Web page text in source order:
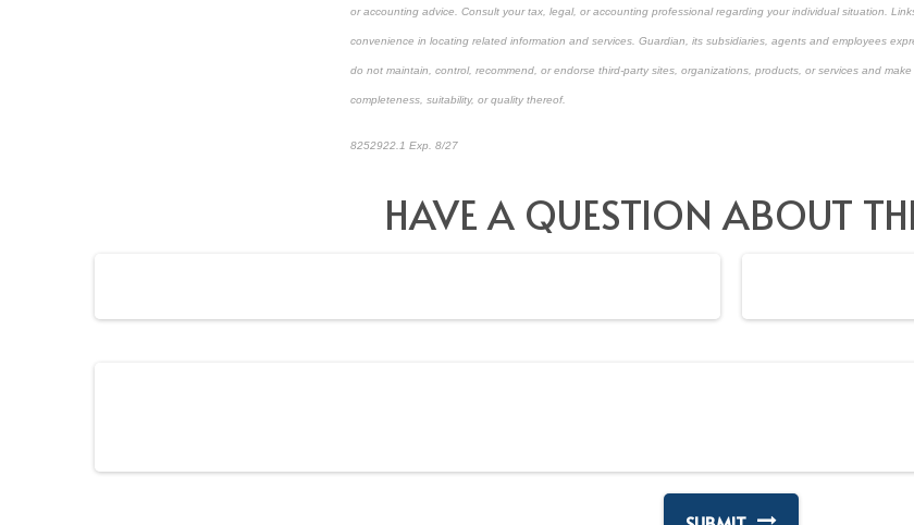
or accounting advice. Consult your tax, legal, or accounting professional regarding your individual situation.
convenience in locating related information and services. Guardian, its subsidiaries, agents and employees
do not maintain, control, recommend, or endorse third-party sites, organizations, products, or services and
completeness, suitability, or quality thereof.
8252922.1 Exp. 8/27
HAVE A QUESTION ABOUT